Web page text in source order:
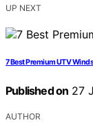
UP NEXT
7 Best Premium UTV
Published on 27
AUTHOR